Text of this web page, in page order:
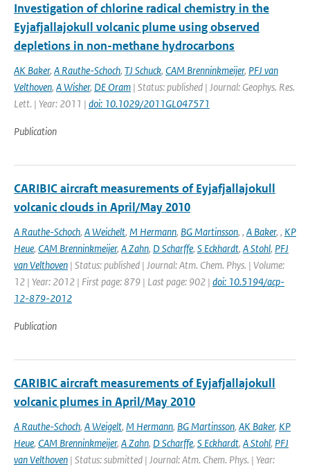
Investigation of chlorine radical chemistry in the
Eyjafjallajokull volcanic plume using observed
depletions in non-methane hydrocarbons
AK Baker, A Rauthe-Schoch, TJ Schuck, CAM Brenninkmeijer, PFJ van
Velthoven, A Wisher, DE Oram | Status: published | Journal: Geophys. Res.
Lett. | Year: 2011 | doi: 10.1029/2011GL047571
Publication
CARIBIC aircraft measurements of Eyjafjallajokull
volcanic clouds in April/May 2010
A Rauthe-Schoch, A Weichelt, M Hermann, BG Martinsson, , A Baker, , KP
Heue, CAM Brenninkmeijer, A Zahn, D Scharffe, S Eckhardt, A Stohl, PFJ
van Velthoven | Status: published | Journal: Atm. Chem. Phys. | Volume:
12 | Year: 2012 | First page: 879 | Last page: 902 | doi: 10.5194/acp-
12-879-2012
Publication
CARIBIC aircraft measurements of Eyjafjallajokull
volcanic plumes in April/May 2010
A Rauthe-Schoch, A Weigelt, M Hermann, BG Martinsson, AK Baker, KP
Heue, CAM Brenninkmeijer, A Zahn, D Scharffe, S Eckhardt, A Stohl, PFJ
van Velthoven | Status: submitted | Journal: Atm. Chem. Phys. | Year: